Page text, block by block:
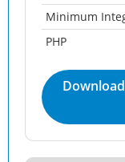
Minimum
PHP